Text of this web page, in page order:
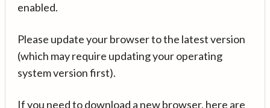
enabled.
Please update your browser to the latest version
(which may require updating your operating
system version first).
If you need to download a new browser, here are